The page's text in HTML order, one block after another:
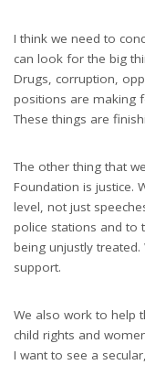
I think we need to
can look for the big
Drugs, corruption,
positions are making
These things are
The other thing that
Foundation is justice.
level, not just
police stations and to
being unjustly
support.
We also work to help
child rights and
I want to see a